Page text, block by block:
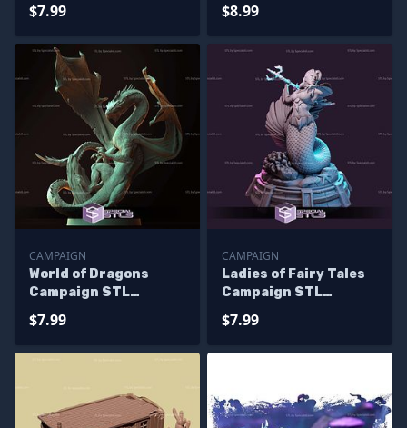
$7.99 $8.99
CAMPAIGN
World of Dragons
Campaign STL
$7.99
CAMPAIGN
Ladies of Fairy Tales
Campaign STL
$7.99